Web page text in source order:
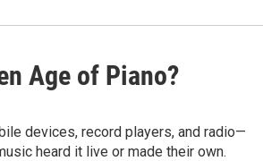
Age of Piano?
devices, record players, and radio—
heard it live or made their own.